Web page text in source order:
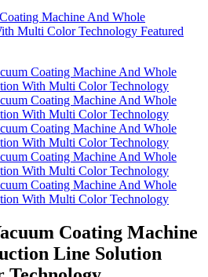
Coating Machine
Line Solution